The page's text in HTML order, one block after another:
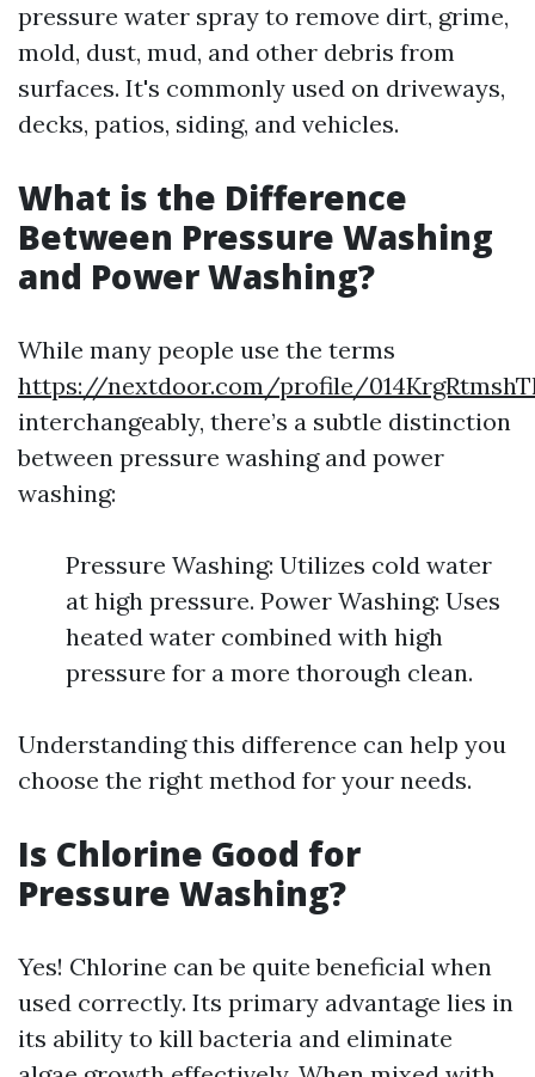
pressure water spray to remove dirt, grime,
mold, dust, mud, and other debris from
surfaces. It's commonly used on driveways,
decks, patios, siding, and vehicles.
What is the Difference
Between Pressure Washing
and Power Washing?
While many people use the terms
https://nextdoor.com/profile/
interchangeably, there’s a subtle distinction
between pressure washing and power
washing:
Pressure Washing: Utilizes cold water
at high pressure. Power Washing: Uses
heated water combined with high
pressure for a more thorough clean.
Understanding this difference can help you
choose the right method for your needs.
Is Chlorine Good for
Pressure Washing?
Yes! Chlorine can be quite beneficial when
used correctly. Its primary advantage lies in
its ability to kill bacteria and eliminate